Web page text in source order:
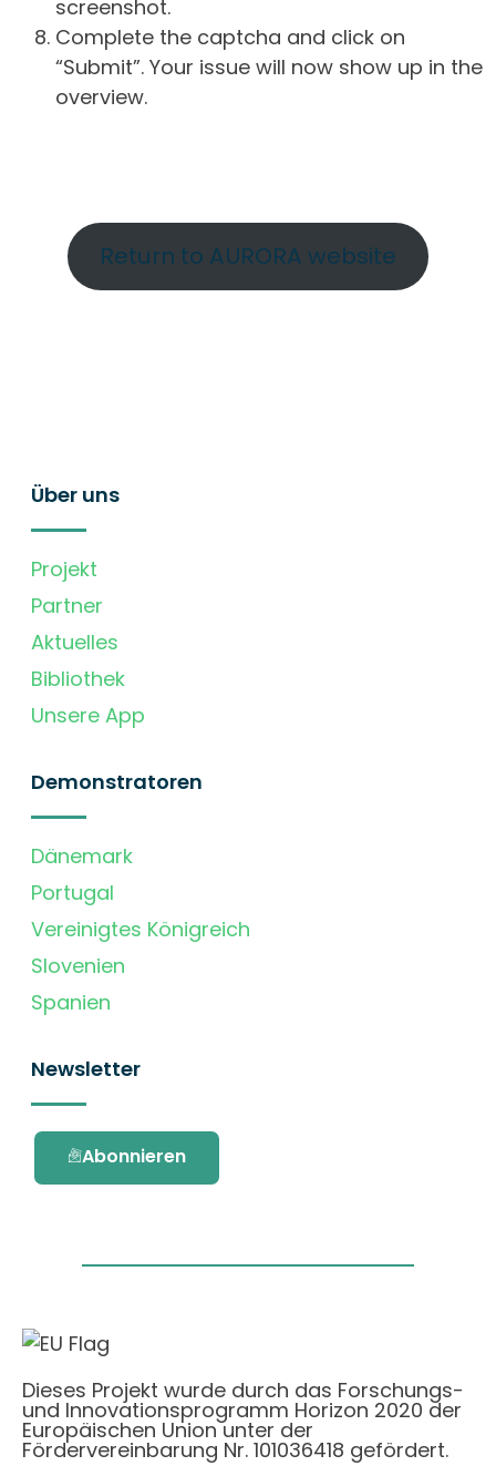
screenshot.
Complete the captcha and click on
“Submit”. Your issue will now show up in the
overview.
Return to AURORA website
Über uns
Projekt
Partner
Aktuelles
Bibliothek
Unsere App
Demonstratoren
Dänemark
Portugal
Vereinigtes Königreich
Slovenien
Spanien
Newsletter
Abonnieren
Dieses Projekt wurde durch das Forschungs-
und Innovationsprogramm Horizon 2020 der
Europäischen Union unter der
Fördervereinbarung Nr. 101036418 gefördert.